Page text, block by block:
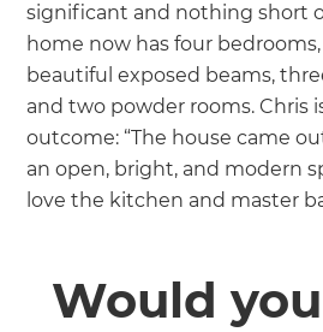
significant and nothing short
home now has four
beautiful exposed beams,
and two powder rooms. Chris
outcome: “The house came
an open, bright, and modern
love the kitchen and master
Would